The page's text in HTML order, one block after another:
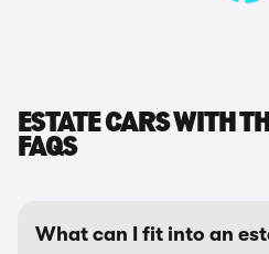
ESTATE CARS WITH
FAQS
What can I fit into an